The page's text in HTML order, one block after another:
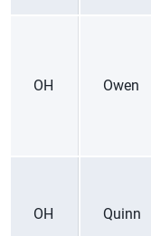
OH Owen
OH Quinn